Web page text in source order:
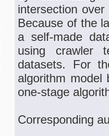
intersection
Because of the
a self-made
using crawler
datasets. For
algorithm model
one-stage
Corresponding